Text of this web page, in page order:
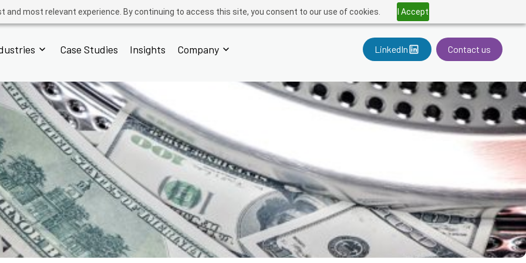
and most relevant experience. By continuing to access this site, you consent to our use of cookies. I Accept
Case Studies Insights Company LinkedIn Contact us